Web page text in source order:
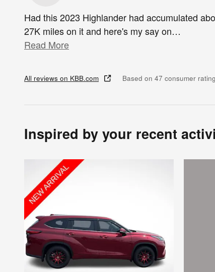
Had this 2023 Highlander had accumulated
27K miles on it and here's my say on…
Read More
All reviews on KBB.com Based on 47 consumer
Inspired by your recent